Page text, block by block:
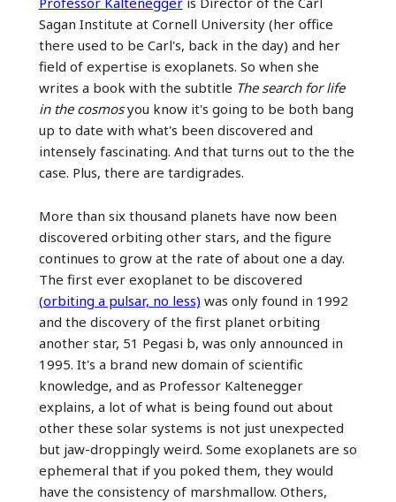
Sagan Institute at Cornell University (her office
there used to be Carl's, back in the day) and her
field of expertise is exoplanets. So when she
writes a book with the subtitle The search for life
in the cosmosyou know it's going to be both bang
up to date with what's been discovered and
intensely fascinating. And that turns out to the the
case. Plus, there are tardigrades.
More than six thousand planets have now been
discovered orbiting other stars, and the figure
continues to grow at the rate of about one a day.
The first ever exoplanet to be discovered
(orbiting a pulsar, no less) was only found in 1992
and the discovery of the first planet orbiting
another star, 51 Pegasi b, was only announced in
1995. It's a brand new domain of scientific
knowledge, and as Professor Kaltenegger
explains, a lot of what is being found out about
other these solar systems is not just unexpected
but jaw-droppingly weird. Some exoplanets are so
ephemeral that if you poked them, they would
have the consistency of marshmallow. Others,